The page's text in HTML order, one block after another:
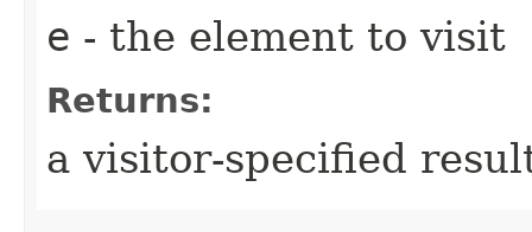
e - the element to visit
Returns:
a visitor-specified